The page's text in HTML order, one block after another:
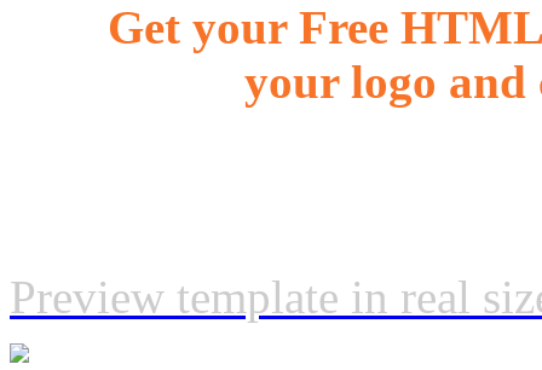
Get your Free
your logo and
Preview template in real